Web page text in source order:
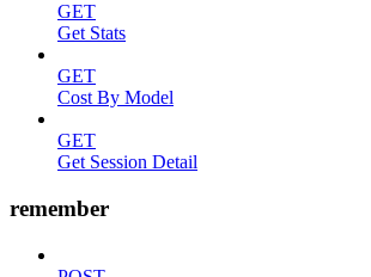
GET
Get Stats
GET
Cost By Model
GET
Get Session Detail
remember